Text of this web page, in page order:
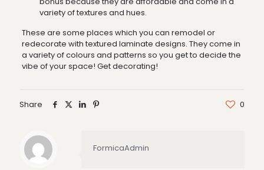
variety of textures and hues.
These are some places which you can remodel or
redecorate with textured laminate designs. They come in
a variety of colours and patterns so you get to decide the
vibe of your space! Get decorating!
Share 0
FormicaAdmin